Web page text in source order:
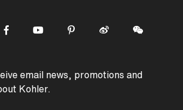
email news, promotions and
Kohler.